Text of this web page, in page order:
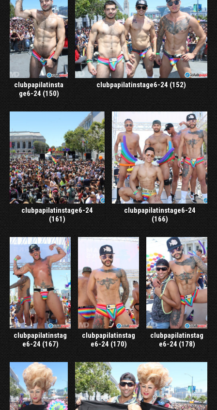
clubpapilatinsta
ge6-24 (150)
clubpapilatinstage6-24 (152)
clubpapilatinstage6-24
(161)
clubpapilatinstage6-24
(166)
clubpapilatinstag
e6-24 (167)
clubpapilatinstag
e6-24 (170)
clubpapilatinstag
e6-24 (178)